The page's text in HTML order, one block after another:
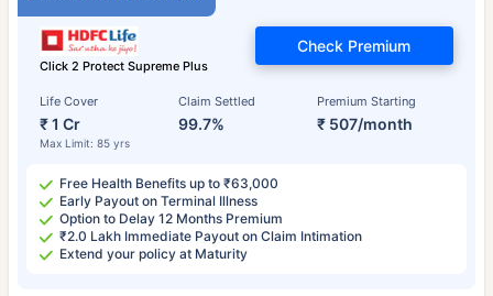
Click 2 Protect Supreme Plus
Life Cover
₹ 1 Cr
Max Limit: 85 yrs
Claim Settled
99.7%
Premium Starting
₹ 507/month
Check Premium
Free Health Benefits up to ₹63,000
Early Payout on Terminal Illness
Option to Delay 12 Months Premium
₹2.0 Lakh Immediate Payout on Claim Intimation
Extend your policy at Maturity